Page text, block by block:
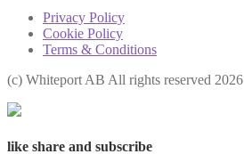
Privacy Policy
Cookie Policy
Terms & Conditions
(с) Whiteport AB All rights reserved 2026
like share and subscribe